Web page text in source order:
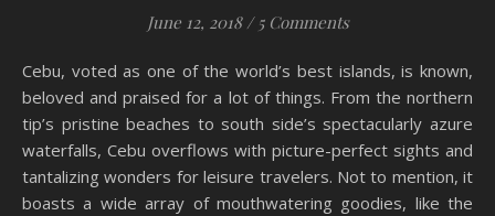
June 12, 2018 / 5 Comments
Cebu, voted as one of the world’s best islands, is known,
beloved and praised for a lot of things. From the northern
tip’s pristine beaches to south side’s spectacularly azure
waterfalls, Cebu overflows with picture-perfect sights and
tantalizing wonders for leisure travelers. Not to mention, it
boasts a wide array of mouthwatering goodies, like the